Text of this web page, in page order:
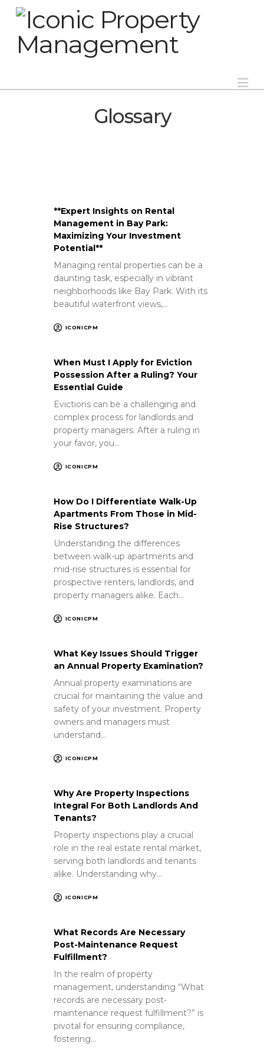
Glossary
**Expert Insights on Rental
Management in Bay Park:
Maximizing Your Investment
Potential**
Managing rental properties can be a
daunting task, especially in vibrant
neighborhoods like Bay Park. With its
beautiful waterfront views,…
ICONICPM
When Must I Apply for Eviction
Possession After a Ruling? Your
Essential Guide
Evictions can be a challenging and
complex process for landlords and
property managers. After a ruling in
your favor, you…
ICONICPM
How Do I Differentiate Walk-Up
Apartments From Those in Mid-
Rise Structures?
Understanding the differences
between walk-up apartments and
mid-rise structures is essential for
prospective renters, landlords, and
property managers alike. Each…
ICONICPM
What Key Issues Should Trigger
an Annual Property Examination?
Annual property examinations are
crucial for maintaining the value and
safety of your investment. Property
owners and managers must
understand…
ICONICPM
Why Are Property Inspections
Integral For Both Landlords And
Tenants?
Property inspections play a crucial
role in the real estate rental market,
serving both landlords and tenants
alike. Understanding why…
ICONICPM
What Records Are Necessary
Post-Maintenance Request
Fulfillment?
In the realm of property
management, understanding “What
records are necessary post-
maintenance request fulfillment?” is
pivotal for ensuring compliance,
fostering…